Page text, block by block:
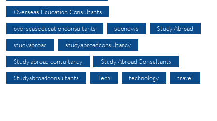
Overseas Education Consultants
overseaseducationconsultants seonews Study Abroad
studyabroad studyabroadconsultancy
Study abroad consultancy Study Abroad Consultants
Studyabroadconsultants Tech technology travel